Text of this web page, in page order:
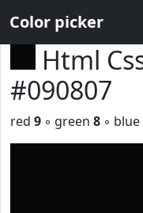
Color picker
Html
#090807
red 9 ◦ green 8 ◦ blue